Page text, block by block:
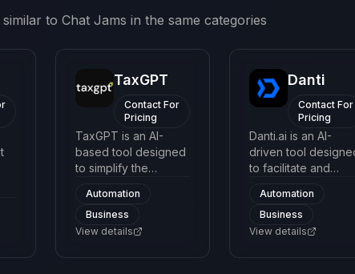
to Chat Jams in the same categories
TaxGPT
Contact For
Pricing
TaxGPT is an AI-
based tool designed
to simplify the
taxes. It provides
users with an easy-
to-navigate interface
Automation
Business
View details
Danti
Contact For
Pricing
Danti.ai is an AI-
driven tool
to facilitate and
interactions
chatbot interface.
The platform
Automation
Business
View details